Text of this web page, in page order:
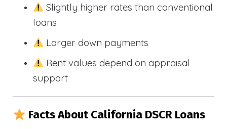
Slightly higher rates than conventional
loans
Larger down payments
Rent values depend on appraisal
support
Facts About California DSCR Loans